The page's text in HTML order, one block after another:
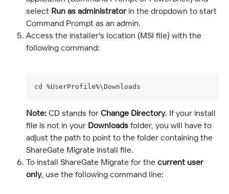
select Run as administrator in the dropdown to start
Command Prompt as an admin.
Access the installer's location (MSI file) with the
following command:
cd %UserProfile%\Downloads
Note: CD stands for Change Directory. If your install
file is not in your Downloads folder, you will have to
adjust the path to point to the folder containing the
ShareGate Migrate install file.
To install ShareGate Migrate for the current user
only, use the following command line: